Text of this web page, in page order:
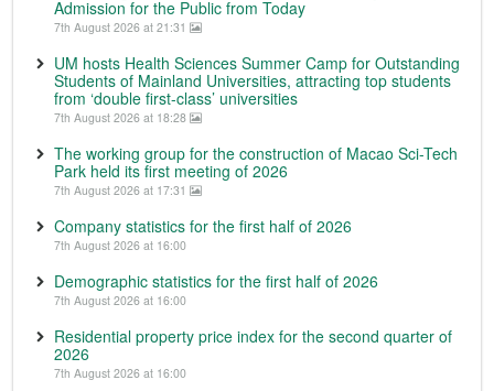
Admission for the Public from Today
7th August 2026 at 21:31
UM hosts Health Sciences Summer Camp for Outstanding
Students of Mainland Universities, attracting top students
from ‘double first-class’ universities
7th August 2026 at 18:28
The working group for the construction of Macao Sci-Tech
Park held its first meeting of 2026
7th August 2026 at 17:31
Company statistics for the first half of 2026
7th August 2026 at 16:00
Demographic statistics for the first half of 2026
7th August 2026 at 16:00
Residential property price index for the second quarter of
2026
7th August 2026 at 16:00